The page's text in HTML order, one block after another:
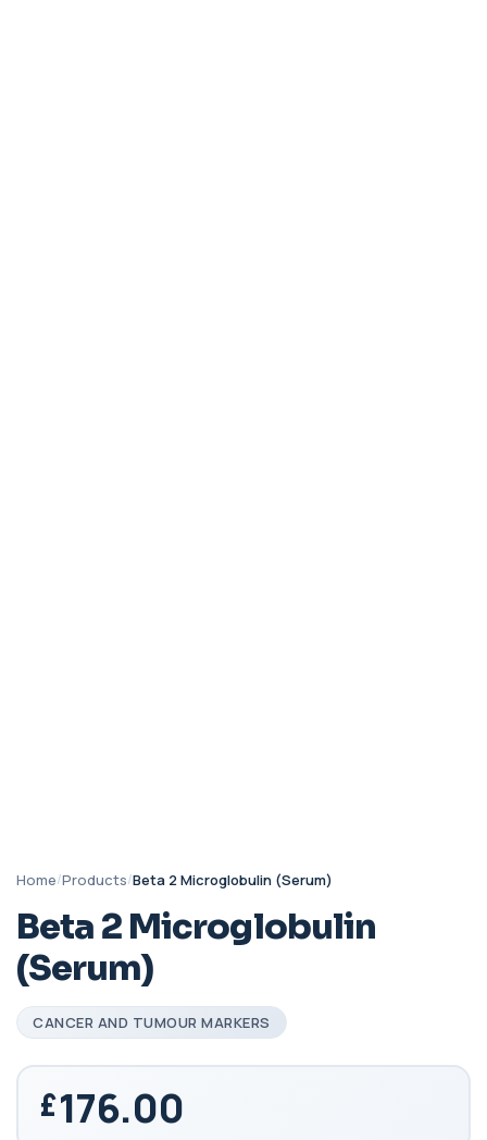
Home/Products/Beta 2 Microglobulin (Serum)
Beta 2 Microglobulin
(Serum)
CANCER AND TUMOUR MARKERS
176.00